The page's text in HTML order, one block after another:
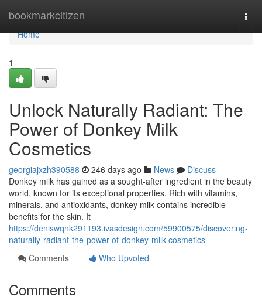
bookmarkcitizen
Home
Home
1
Unlock Naturally Radiant: The
Power of Donkey Milk
Cosmetics
georgiajxzh390588 246 days ago News
Discuss
Donkey milk has gained as a sought-after ingredient in the beauty
world, known for its exceptional properties. Rich with vitamins,
minerals, and antioxidants, donkey milk contains incredible
benefits for the skin. It
https://deniswqnk291193.ivasdesign.com/59900575/discovering-
naturally-radiant-the-power-of-donkey-milk-cosmetics
Comments
Who Upvoted
Comments